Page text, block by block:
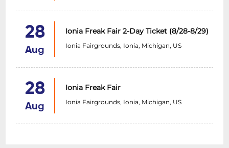
28
Aug
Ionia Freak Fair 2-Day Ticket (8/28-8/29)
Ionia Fairgrounds, Ionia, Michigan, US
28
Aug
Ionia Freak Fair
Ionia Fairgrounds, Ionia, Michigan, US